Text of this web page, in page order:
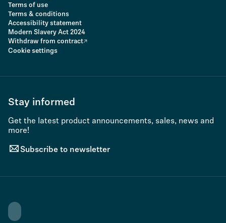
Terms of use
Terms & conditions
Accessibility statement
Modern Slavery Act 2024
Withdraw from contract
Cookie settings
Stay informed
Get the latest product announcements, sales, news and
more!
Subscribe to newsletter